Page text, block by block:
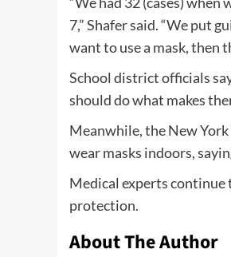
7,” Shafer said. “We put
want to use a mask, then
School district officials
should do what makes
Meanwhile, the New
wear masks indoors,
Medical experts continue
protection.
About The Author